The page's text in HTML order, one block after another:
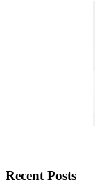
Recent Posts